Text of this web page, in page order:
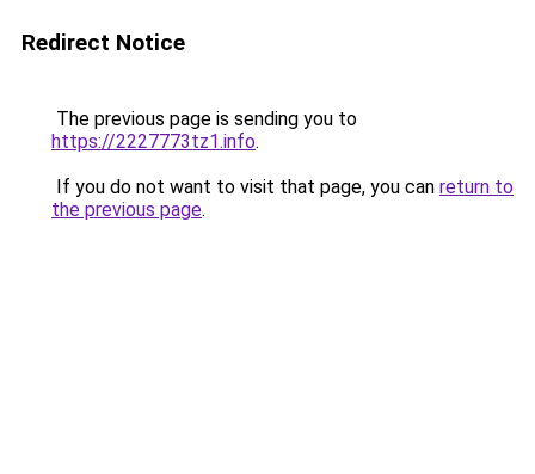
Redirect Notice
The previous page is sending you to
https://2227773tz1.info.
If you do not want to visit that page, you can return to
the previous page.